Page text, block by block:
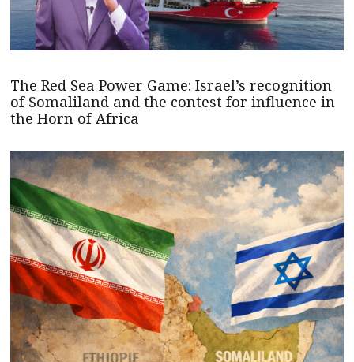
The Red Sea Power Game: Israel’s recognition
of Somaliland and the contest for influence in
the Horn of Africa